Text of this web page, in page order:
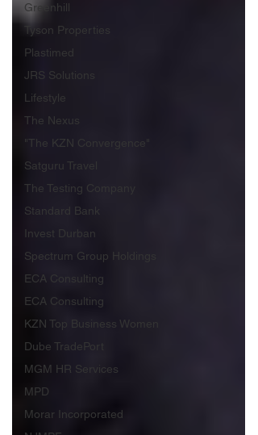
Greenhill
Tyson Properties
Plastimed
JRS Solutions
Lifestyle
The Nexus
"The KZN Convergence"
Satguru Travel
The Testing Company
Standard Bank
Invest Durban
Spectrum Group Holdings
ECA Consulting
ECA Consulting
KZN Top Business Women
Dube TradePort
MGM HR Services
MPD
Morar Incorporated